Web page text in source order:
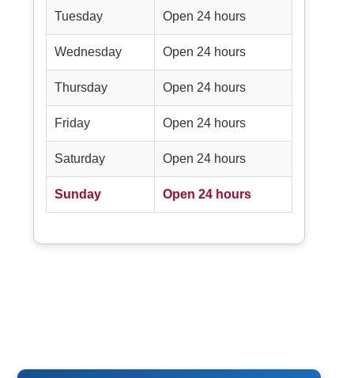
Tuesday Open 24 hours
Wednesday Open 24 hours
Thursday Open 24 hours
Friday Open 24 hours
Saturday Open 24 hours
Sunday Open 24 hours